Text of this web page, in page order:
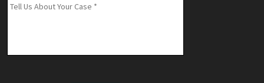
Known)
Message *